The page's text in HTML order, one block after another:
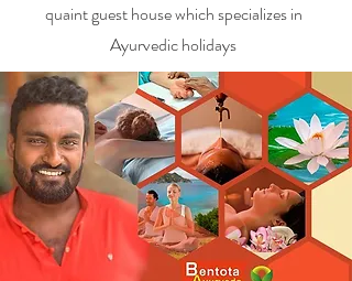
quaint guest house which specializes in
Ayurvedic holidays